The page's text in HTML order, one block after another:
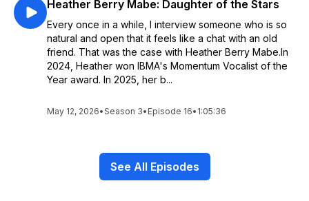
Heather Berry Mabe: Daughter of the Stars
Every once in a while, I interview someone who is so
natural and open that it feels like a chat with an old
friend. That was the case with Heather Berry Mabe.In
2024, Heather won IBMA's Momentum Vocalist of the
Year award. In 2025, her b...
May 12, 2026•Season 3• Episode 16• 1:05:36
See All Episodes